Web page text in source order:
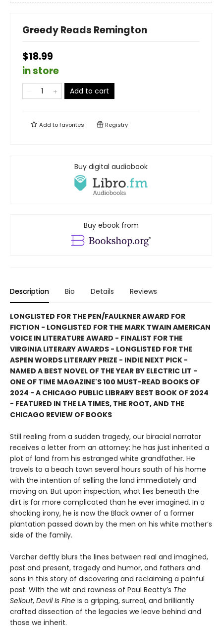
Greedy Reads Remington
$18.99
in store
Add to cart
Add tofavorites Registry
Buy digital audiobook
Buy ebook from
Description Bio Details Reviews
LONGLISTED FOR THE PEN/FAULKNER AWARD FOR
FICTION - LONGLISTED FOR THE MARK TWAIN AMERICAN
VOICE IN LITERATURE AWARD - FINALIST FOR THE
VIRGINIA LITERARY AWARDS - LONGLISTED FOR THE
ASPEN WORDS LITERARY PRIZE - INDIE NEXT PICK -
NAMED A BEST NOVEL OF THE YEAR BY ELECTRIC LIT -
ONE OF TIME MAGAZINE'S 100 MUST-READ BOOKS OF
2024 - A CHICAGO PUBLIC LIBRARY BEST BOOK OF 2024
- FEATURED IN THE LA TIMES, THE ROOT, AND THE
CHICAGO REVIEW OF BOOKS
Still reeling from a sudden tragedy, our biracial narrator
receives a letter from an attorney: he has just inherited a
plot of land from his estranged white grandfather. He
travels to a beach town several hours south of his home
with the intention of selling the land immediately and
moving on. But upon inspection, what lies beneath the
dirt is far more complicated than he ever imagined. In a
shocking irony, he is now the Black owner of a former
plantation passed down by the men on his white mother’s
side of the family.
Vercher deftly blurs the lines between real and imagined,
past and present, tragedy and humor, and fathers and
sons in this story of discovering and reclaiming a painful
past. With the wit and rawness of Paul Beatty’s The
Sellout, Devil Is Fine is a gripping, surreal, and brilliantly
crafted dissection of the legacies we leave behind and
those we inherit.